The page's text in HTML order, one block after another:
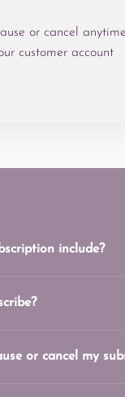
or cancel anytime
customer account
include?
or cancel my